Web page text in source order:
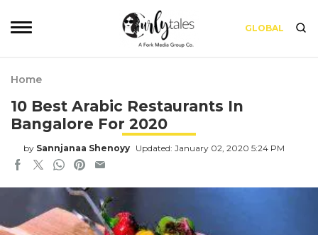
GLOBAL
Home
10 Best Arabic Restaurants In
Bangalore For 2020
by Sannjanaa Shenoyy Updated: January 02, 2020 5:24 PM